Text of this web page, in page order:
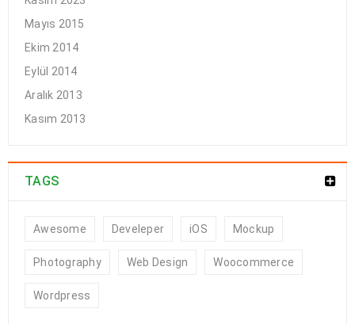
Mayıs 2015
Ekim 2014
Eylül 2014
Aralık 2013
Kasım 2013
TAGS
Awesome Develeper iOS Mockup
Photography Web Design Woocommerce
Wordpress